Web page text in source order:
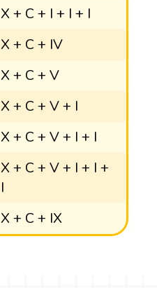
X + C + I + I + I
X + C + IV
X + C + V
X + C + V + I
X + C + V + I + I
X + C + V + I + I +
I
X + C + IX